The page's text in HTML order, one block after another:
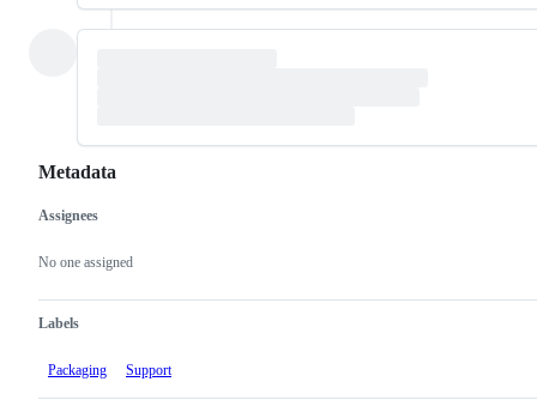
Metadata
Metadata
Assignees
No one assigned
Labels
Packaging Support
Issue
actions